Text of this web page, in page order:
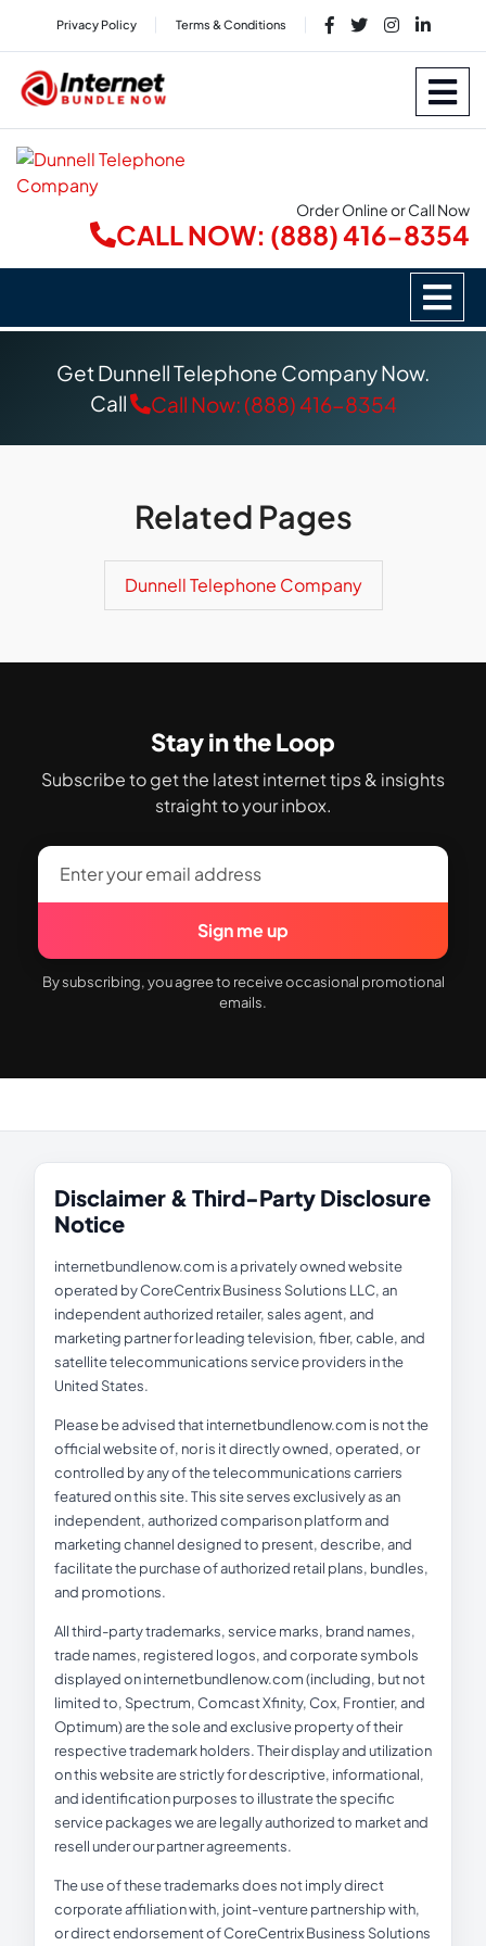
Privacy Policy Terms & Conditions
Order Online or Call Now
CALL NOW: (888) 416-8354
Get Dunnell Telephone Company Now.
Call
Call Now: (888) 416-8354
Related Pages
Dunnell Telephone Company
Stay in the Loop
Subscribe to get the latest internet tips & insights
straight to your inbox.
Sign me up
By subscribing, you agree to receive occasional promotional
emails.
Disclaimer & Third-Party Disclosure
Notice
internetbundlenow.com is a privately owned website
operated by CoreCentrix Business Solutions LLC, an
independent authorized retailer, sales agent, and
marketing partner for leading television, fiber, cable, and
satellite telecommunications service providers in the
United States.
Please be advised that internetbundlenow.com is not the
official website of, nor is it directly owned, operated, or
controlled by any of the telecommunications carriers
featured on this site. This site serves exclusively as an
independent, authorized comparison platform and
marketing channel designed to present, describe, and
facilitate the purchase of authorized retail plans, bundles,
and promotions.
All third-party trademarks, service marks, brand names,
trade names, registered logos, and corporate symbols
displayed on internetbundlenow.com (including, but not
limited to, Spectrum, Comcast Xfinity, Cox, Frontier, and
Optimum) are the sole and exclusive property of their
respective trademark holders. Their display and utilization
on this website are strictly for descriptive, informational,
and identification purposes to illustrate the specific
service packages we are legally authorized to market and
resell under our partner agreements.
The use of these trademarks does not imply direct
corporate affiliation with, joint-venture partnership with,
or direct endorsement of CoreCentrix Business Solutions